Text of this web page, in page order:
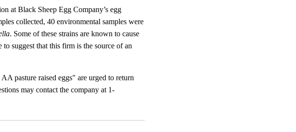
at Black Sheep Egg Company’s egg
collected, 40 environmental samples were
. Some of these strains are known to cause
suggest that this firm is the source of an
pasture raised eggs" are urged to return
may contact the company at 1-